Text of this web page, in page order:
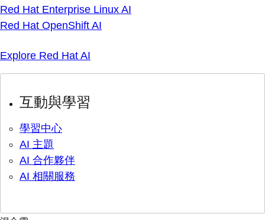
Red Hat Enterprise Linux AI
Red Hat OpenShift AI
Explore Red Hat AI
互動與學習
學習中心
AI 主題
AI 合作夥伴
AI 相關服務